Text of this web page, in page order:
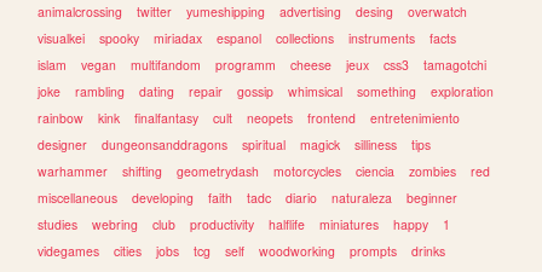
animalcrossing
twitter yumeshipping advertising desing
overwatch
visualkei
spooky miriadax espanol collections instruments
facts
islam
vegan multifandom programm cheese jeux css3
tamagotchi
joke
rambling dating repair gossip whimsical something
exploration
rainbow
kink finalfantasy cult neopets frontend
entretenimiento
designer
dungeonsanddragons spiritual magick silliness
tips
warhammer
shifting geometrydash motorcycles ciencia zombies
red
miscellaneous
developing faith tadc diario naturaleza
beginner
studies
webring club productivity halflife miniatures happy
1
videgames
cities jobs tcg self woodworking prompts
drinks